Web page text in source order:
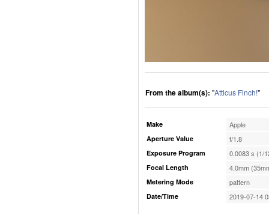
From the album(s): "Atticus Finch!"
Make Apple
Aperture Value f/1.8
Exposure Program 0.0083 s (1/
Focal Length 4.0mm
Metering Mode pattern
Date/Time 2019-07-14